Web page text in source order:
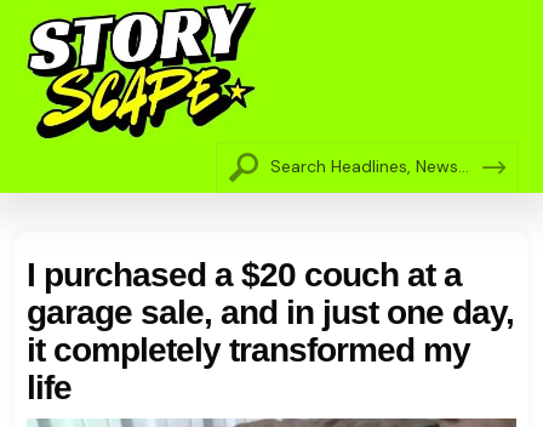
I purchased a $20 couch at a
garage sale, and in just one day,
it completely transformed my
life